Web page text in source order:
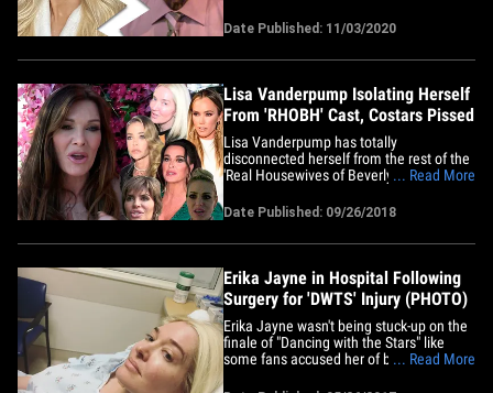
Hills' star filed divorce docs in Los
Angeles County this week -- seeking a
dissolution of marriage from her
Date Published: 11/03/2020
Lisa Vanderpump Isolating Herself
From 'RHOBH' Cast, Costars Pissed
Lisa Vanderpump has totally
disconnected herself from the rest of the
'Real Housewives of Beverly Hills' cast
learned. Our sources tell us Lisa is
making almost zero effort to interact with
the rest of the women on the show -- on
... Read More
Date Published: 09/26/2018
Erika Jayne in Hospital Following
Surgery for 'DWTS' Injury (PHOTO)
Erika Jayne wasn't being stuck-up on the
finale of "Dancing with the Stars" like
some fans accused her of being -- she
... Read More